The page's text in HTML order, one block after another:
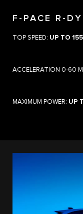
F-PACE R-
TOP SPEED: UP TO
ACCELERATION 0‑60
MAXIMUM POWER: UP